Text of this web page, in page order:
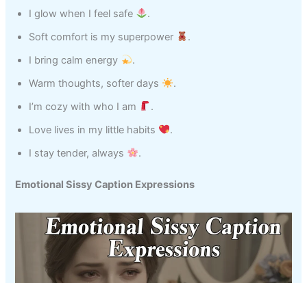
I glow when I feel safe
.
Soft comfort is my superpower
.
I bring calm energy
.
Warm thoughts, softer days
.
I’m cozy with who I am
.
Love lives in my little habits
.
I stay tender, always
.
Emotional Sissy Caption Expressions